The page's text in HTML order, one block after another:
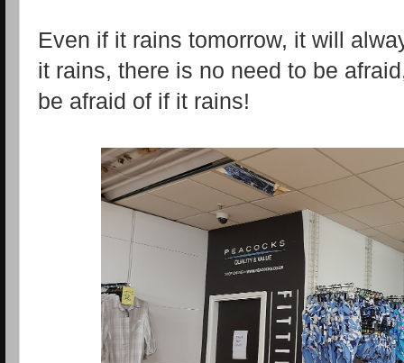
Even if it rains tomorrow, it will
it rains, there is no need to be
be afraid of if it rains!